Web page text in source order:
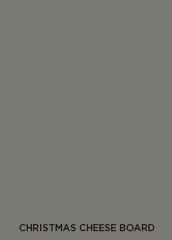
CHRISTMAS CHEESE BOARD